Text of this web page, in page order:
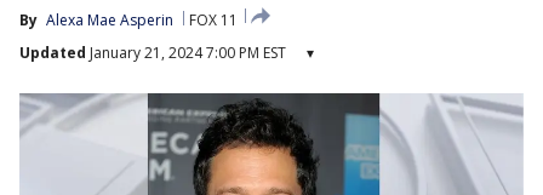
By Alexa Mae Asperin
FOX 11
Updated January 21, 2024 7:00 PM EST ▾